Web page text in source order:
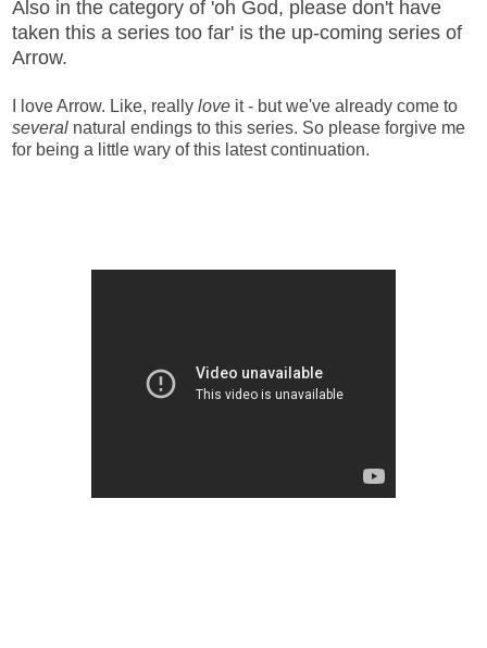
Also in the category of 'oh God, please don't have
taken this a series too far' is the up-coming series of
Arrow.
I love Arrow. Like, really love it - but we've already come to
several natural endings to this series. So please forgive me
for being a little wary of this latest continuation.